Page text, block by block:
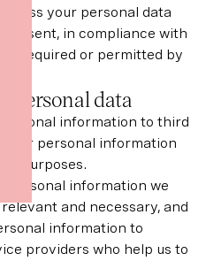
your personal data
in compliance with
is required or permitted by
personal data
information to third
your personal information
purposes.
personal information we
and necessary, and
information to
providers who help us to